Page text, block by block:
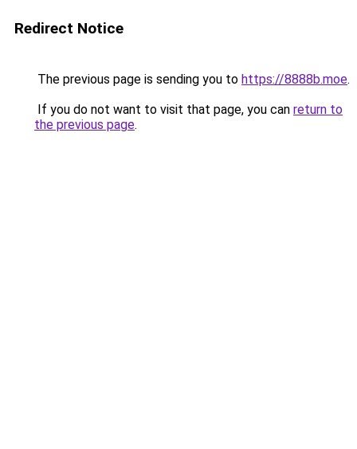
Redirect Notice
The previous page is sending you to https://8888b.moe.
If you do not want to visit that page, you can return to
the previous page.